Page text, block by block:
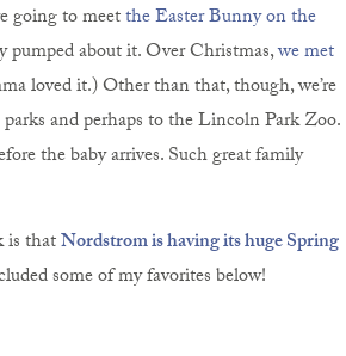
going to meetthe Easter Bunny on the
pumped about it. Over Christmas,we met
loved it.) Other than that, though, we’re
and perhaps to the Lincoln Park Zoo.
the baby arrives. Such great family
is thatNordstrom is having its huge Spring
some of my favorites below!